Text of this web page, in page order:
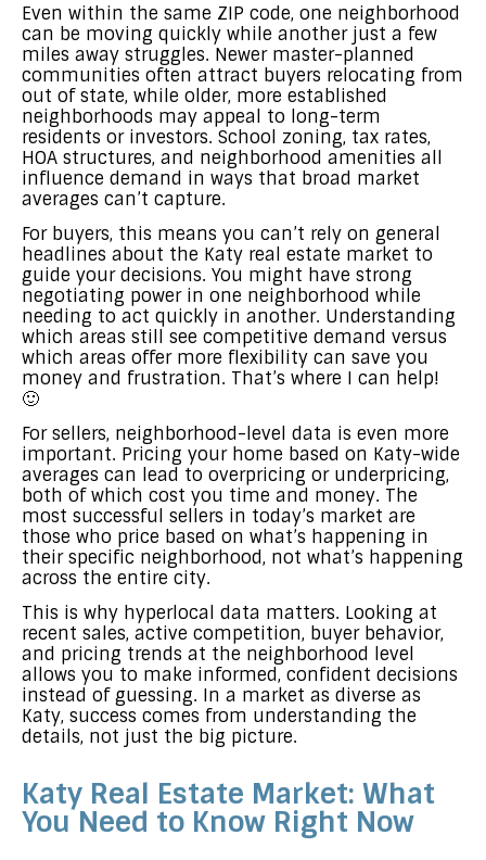
Even within the same ZIP code, one neighborhood
can be moving quickly while another just a few
miles away struggles. Newer master-planned
communities often attract buyers relocating from
out of state, while older, more established
neighborhoods may appeal to long-term
residents or investors. School zoning, tax rates,
HOA structures, and neighborhood amenities all
influence demand in ways that broad market
averages can’t capture.
For buyers, this means you can’t rely on general
headlines about the Katy real estate market to
guide your decisions. You might have strong
negotiating power in one neighborhood while
needing to act quickly in another. Understanding
which areas still see competitive demand versus
which areas offer more flexibility can save you
money and frustration. That’s where I can help!
🙂
For sellers, neighborhood-level data is even more
important. Pricing your home based on Katy-wide
averages can lead to overpricing or underpricing,
both of which cost you time and money. The
most successful sellers in today’s market are
those who price based on what’s happening in
their specific neighborhood, not what’s happening
across the entire city.
This is why hyperlocal data matters. Looking at
recent sales, active competition, buyer behavior,
and pricing trends at the neighborhood level
allows you to make informed, confident decisions
instead of guessing. In a market as diverse as
Katy, success comes from understanding the
details, not just the big picture.
Katy Real Estate Market: What
You Need to Know Right Now